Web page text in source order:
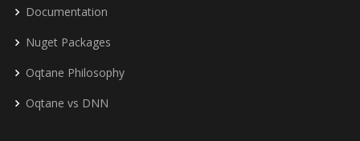
Documentation
Nuget Packages
Oqtane Philosophy
Oqtane vs DNN